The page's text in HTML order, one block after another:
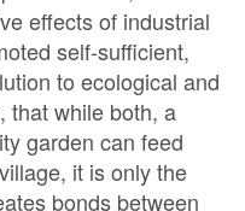
effects of industrial
self-sufficient,
to ecological and
that while both, a
garden can feed
it is only the
bonds between